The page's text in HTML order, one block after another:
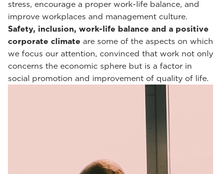
stress, encourage a proper work-life balance, and
improve workplaces and management culture.
Safety, inclusion, work-life balance and a positive
corporate climate are some of the aspects on which
we focus our attention, convinced that work not only
concerns the economic sphere but is a factor in
social promotion and improvement of quality of life.